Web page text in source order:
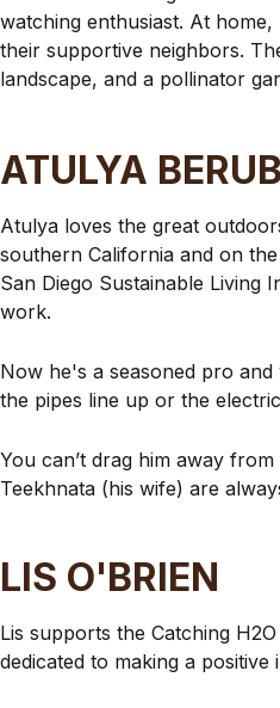
watching enthusiast. At
their supportive neighbors.
landscape, and a pollinator
ATULYA
Atulya loves the great
southern California and on
San Diego Sustainable Living
work.
Now he's a seasoned pro
the pipes line up or the
You can’t drag him away
Teekhnata (his wife) are
LIS O'BRIEN
Lis supports the Catching
dedicated to making a